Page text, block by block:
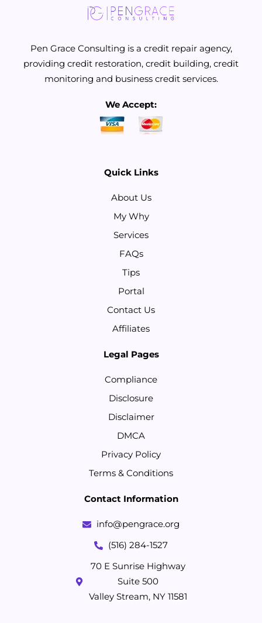
Pen Grace Consulting is a credit repair agency,
providing credit restoration, credit building, credit
monitoring and business credit services.
We Accept:
Quick Links
About Us
My Why
Services
FAQs
Tips
Portal
Contact Us
Affiliates
Legal Pages
Compliance
Disclosure
Disclaimer
DMCA
Privacy Policy
Terms & Conditions
Contact Information
info@pengrace.org
(516) 284-1527
70 E Sunrise Highway
Suite 500
Valley Stream, NY 11581